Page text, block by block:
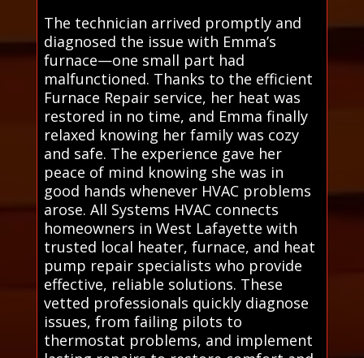
The technician arrived promptly and
diagnosed the issue with Emma’s
furnace—one small part had
malfunctioned. Thanks to the efficient
Furnace Repair service, her heat was
restored in no time, and Emma finally
relaxed knowing her family was cozy
and safe. The experience gave her
peace of mind knowing she was in
good hands whenever HVAC problems
arose. All Systems HVAC connects
homeowners in West Lafayette with
trusted local heater, furnace, and heat
pump repair specialists who provide
effective, reliable solutions. These
vetted professionals quickly diagnose
issues, from failing pilots to
thermostat problems, and implement